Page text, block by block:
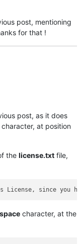
post, mentioning
for that !
post, as it does
character, at position
the license.txt file,
space character, at the